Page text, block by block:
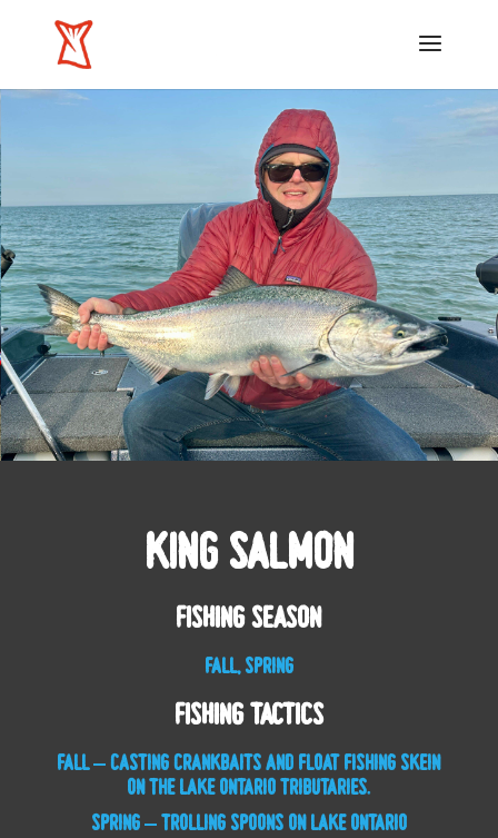
King Salmon
Fishing Season
FALL, SPRING
Fishing Tactics
FALL – CASTING CRANKBAITS AND FLOAT FISHING SKEIN
ON THE LAKE ONTARIO TRIBUTARIES.
SPRING – TROLLING SPOONS ON LAKE ONTARIO